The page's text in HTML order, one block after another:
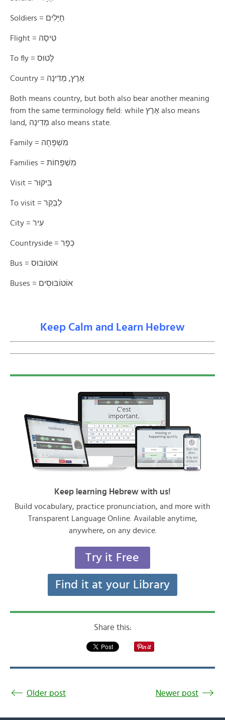
Soldiers = חַיָּלׅים
Flight = טִיסָה
To fly = לָטוּס
Country = אֶרֶץ, מְדִינָה
Both means country, but both also bear another meaning
from the same terminology field: while אֶרֶץ also means
land, מְדִינָה also means state.
Family = מִשְׁפָּחָה
Families = מׅשְׁפָּחוֹת
Visit = בּׅיקּוּר
To visit = לְבַקֵּר
City = עִיר
Countryside = כְּפָר
Bus = אוֹטוֹבּוּס
Buses = אוֹטוֹבּוּסׅים
Keep Calm and Learn Hebrew
Keep learning Hebrew with us!
Build vocabulary, practice pronunciation, and more with
Transparent Language Online. Available anytime,
anywhere, on any device.
Try it Free
Find it at your Library
Share this:
Older post Newer post